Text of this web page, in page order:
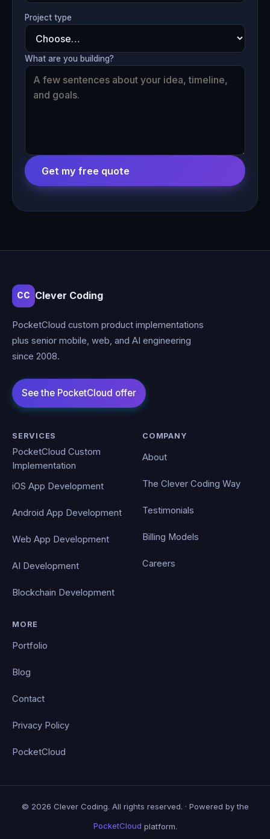
Project type
What are you building?
Get my free quote
CC Clever Coding
PocketCloud custom product implementations
plus senior mobile, web, and AI engineering
since 2008.
SERVICES
PocketCloud Custom
Implementation
iOS App Development
Android App Development
Web App Development
AI Development
Blockchain Development
COMPANY
About
The Clever Coding Way
Testimonials
Billing Models
Careers
MORE
Portfolio
Blog
Contact
Privacy Policy
PocketCloud
© 2026 Clever Coding. All rights reserved. · Powered by the
PocketCloud platform.